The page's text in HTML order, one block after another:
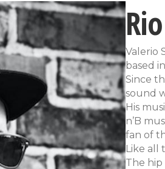
Valerio
based
Since
sound
His
n’B
fan of
Like all
The